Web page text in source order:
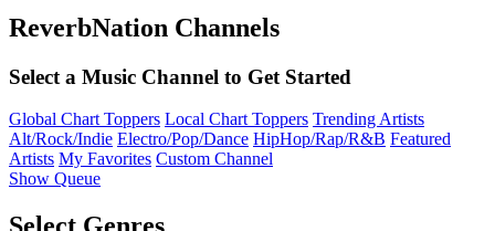
ReverbNation Channels
Select a Music Channel to Get Started
Global Chart Toppers Local Chart Toppers Trending Artists
Alt/Rock/Indie Electro/Pop/Dance HipHop/Rap/R&B Featured
Artists My Favorites Custom Channel
Show Queue